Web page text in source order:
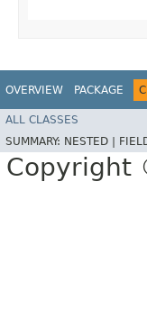
OVERVIEW PACKAGE
ALL CLASSES
SUMMARY: NESTED |
Copyright